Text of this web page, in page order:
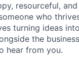
resourceful,
who
turning ideas
the
hear from you.